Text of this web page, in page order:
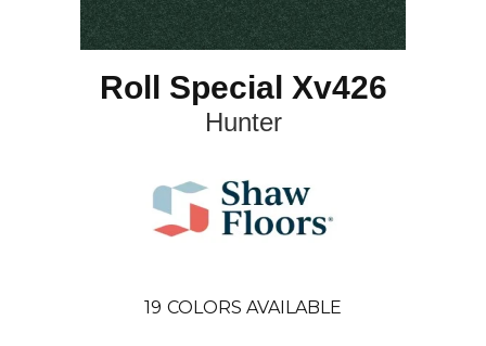
Roll Special Xv426
Hunter
19 COLORS AVAILABLE